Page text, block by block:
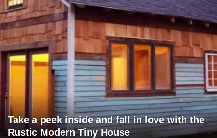
Take a peek inside and fall in love with the
Rustic Modern Tiny House